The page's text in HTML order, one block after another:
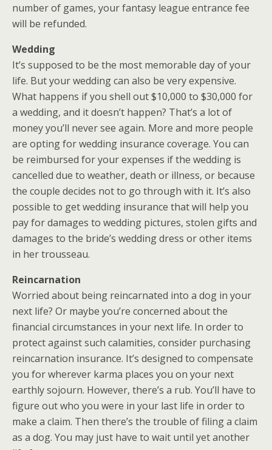
number of games, your fantasy league entrance fee
will be refunded.
Wedding
It’s supposed to be the most memorable day of your
life. But your wedding can also be very expensive.
What happens if you shell out $10,000 to $30,000 for
a wedding, and it doesn’t happen? That’s a lot of
money you’ll never see again. More and more people
are opting for wedding insurance coverage. You can
be reimbursed for your expenses if the wedding is
cancelled due to weather, death or illness, or because
the couple decides not to go through with it. It’s also
possible to get wedding insurance that will help you
pay for damages to wedding pictures, stolen gifts and
damages to the bride’s wedding dress or other items
in her trousseau.
Reincarnation
Worried about being reincarnated into a dog in your
next life? Or maybe you’re concerned about the
financial circumstances in your next life. In order to
protect against such calamities, consider purchasing
reincarnation insurance. It’s designed to compensate
you for wherever karma places you on your next
earthly sojourn. However, there’s a rub. You’ll have to
figure out who you were in your last life in order to
make a claim. Then there’s the trouble of filing a claim
as a dog. You may just have to wait until yet another